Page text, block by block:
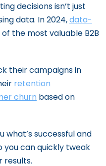
decisions isn’t just
data. In 2024,data-
the most valuable B2B
their campaigns in
retention
churn based on
what’s successful and
can quickly tweak
results.